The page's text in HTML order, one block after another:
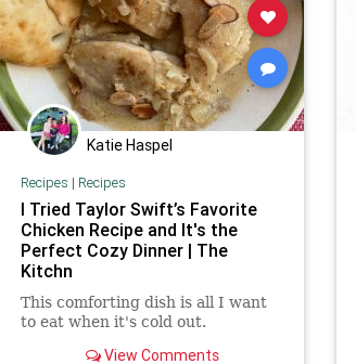
Katie Haspel
Recipes | Recipes
I Tried Taylor Swift’s Favorite
Chicken Recipe and It's the
Perfect Cozy Dinner | The
Kitchn
This comforting dish is all I want
to eat when it's cold out.
View Comments